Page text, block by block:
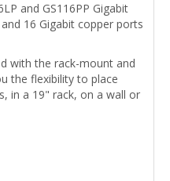
and GS116PP Gigabit
16 Gigabit copper ports
with the rack-mount and
the flexibility to place
in a 19" rack, on a wall or